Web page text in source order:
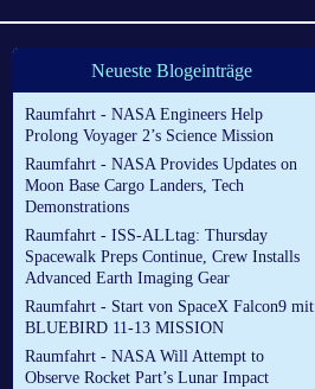
Neueste Blogeinträge
Raumfahrt - NASA Engineers Help
Prolong Voyager 2’s Science Mission
Raumfahrt - NASA Provides Updates on
Moon Base Cargo Landers, Tech
Demonstrations
Raumfahrt - ISS-ALLtag: Thursday
Spacewalk Preps Continue, Crew Installs
Advanced Earth Imaging Gear
Raumfahrt - Start von SpaceX Falcon9 mit
BLUEBIRD 11-13 MISSION
Raumfahrt - NASA Will Attempt to
Observe Rocket Part’s Lunar Impact